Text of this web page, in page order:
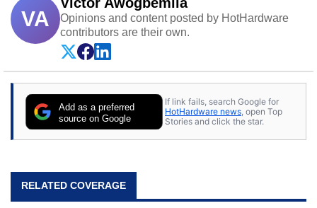
VA
Opinions and content posted by HotHardware
contributors are their own.
Add as a preferred
source on Google
If link fails, search Google for
HotHardware news , open Top
Stories and click the star.
RELATED COVERAGE